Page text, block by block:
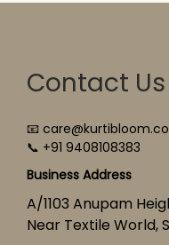
Contact Us
📧
📞 +91 9408108383
Business Address
A/1103 Anupam
Near Textile World,